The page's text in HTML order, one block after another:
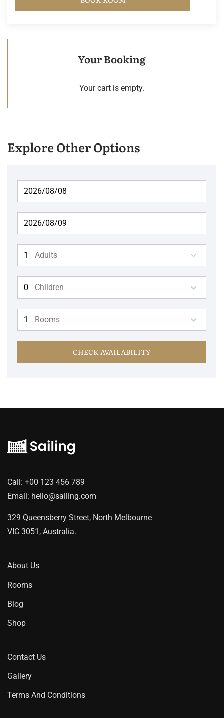
Your Booking
Your cart is empty.
Explore Other Options
Adults
Children
Rooms
CHECK AVAILABILITY
Call: +00 123 456 789
Email: hello@sailing.com
329 Queensberry Street, North Melbourne
VIC 3051, Australia.
About Us
Rooms
Blog
Shop
Contact Us
Gallery
Terms And Conditions